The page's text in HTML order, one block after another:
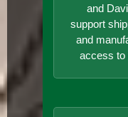
and
support
and
access to